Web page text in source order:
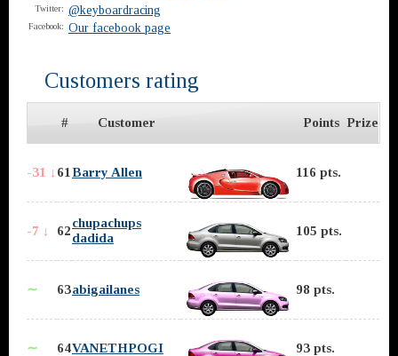
Twitter: @keyboardracing
Facebook: Our facebook page
Customers rating
# Customer Points Prize
-31 ↓61Barry Allen 116 pts.
-7 ↓ 62
chupachups
dadida
105 pts.
∼ 63abigailanes 98 pts.
∼ 64VANETHPOGI 93 pts.